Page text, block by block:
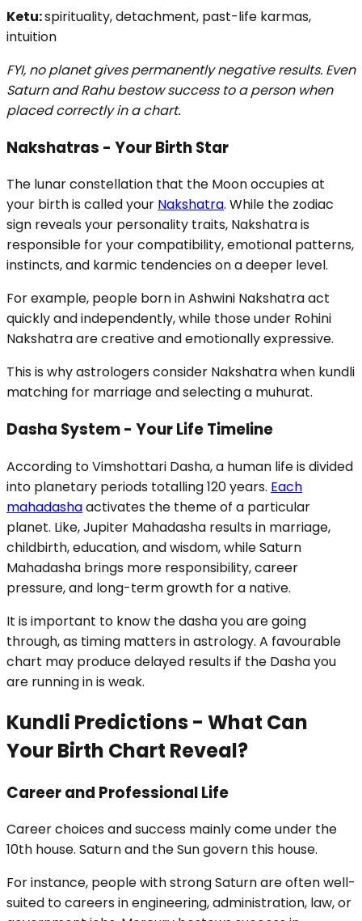
Ketu:spirituality, detachment, past-life karmas,
intuition
FYI, no planet gives permanently negative results. Even
Saturn and Rahu bestow success to a person when
placed correctly in a chart.
Nakshatras - Your Birth Star
The lunar constellation that the Moon occupies at
your birth is called your Nakshatra. While the zodiac
sign reveals your personality traits, Nakshatra is
responsible for your compatibility, emotional patterns,
instincts, and karmic tendencies on a deeper level.
For example, people born in Ashwini Nakshatra act
quickly and independently, while those under Rohini
Nakshatra are creative and emotionally expressive.
This is why astrologers consider Nakshatra when kundli
matching for marriage and selecting a muhurat.
Dasha System - Your Life Timeline
According to Vimshottari Dasha, a human life is divided
into planetary periods totalling 120 years. Each
mahadashaactivates the theme of a particular
planet. Like, Jupiter Mahadasha results in marriage,
childbirth, education, and wisdom, while Saturn
Mahadasha brings more responsibility, career
pressure, and long-term growth for a native.
It is important to know the dasha you are going
through, as timing matters in astrology. A favourable
chart may produce delayed results if the Dasha you
are running in is weak.
Kundli Predictions - What Can
Your Birth Chart Reveal?
Career and Professional Life
Career choices and success mainly come under the
10th house. Saturn and the Sun govern this house.
For instance, people with strong Saturn are often well-
suited to careers in engineering, administration, law, or